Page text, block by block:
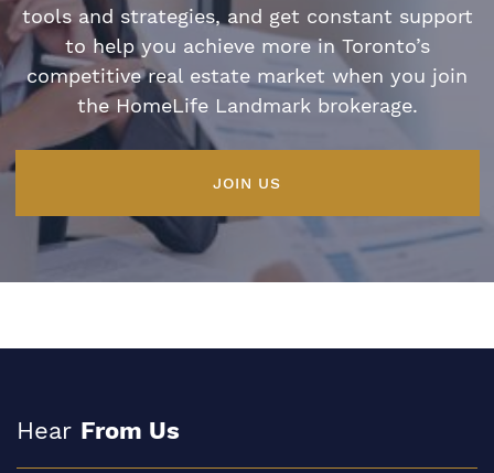
tools and strategies, and get constant support
to help you achieve more in Toronto’s
competitive real estate market when you join
the HomeLife Landmark brokerage.
JOIN US
Hear From Us